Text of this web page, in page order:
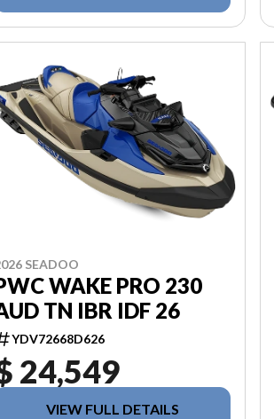
SEADOO
WAKE PRO 230
TN IBR IDF 26
YDV72668D626
24,549
VIEW FULL DETAILS